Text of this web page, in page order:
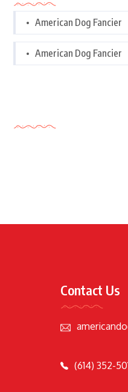
American Dog Fancier
American Dog Fancier
Contact Us
(614) 352-